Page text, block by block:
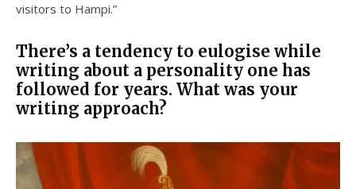
visitors to Hampi.”
There’s a tendency to eulogise while
writing about a personality one has
followed for years. What was your
writing approach?